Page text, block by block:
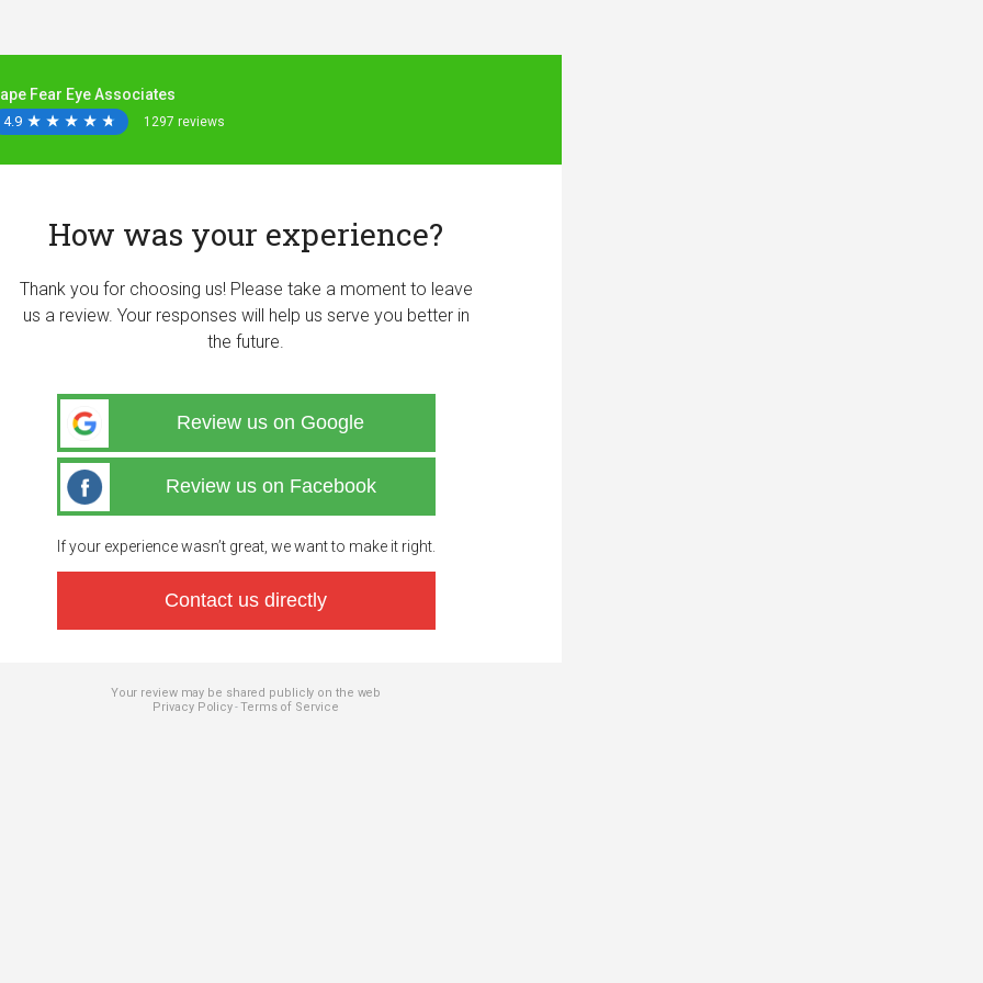
Fear Eye Associates
4.9 ★
★ ★
★ ★
★ ★
★ ★
★ 1297 reviews
How was your experience?
Thank you for choosing us! Please take a moment to leave
us a review. Your responses will help us serve you better in
the future.
Review us on Google
Review us on Facebook
If your experience wasn’t great, we want to make it right.
Contact us directly
Your review may be shared publicly on the web
Privacy Policy-Terms of Service